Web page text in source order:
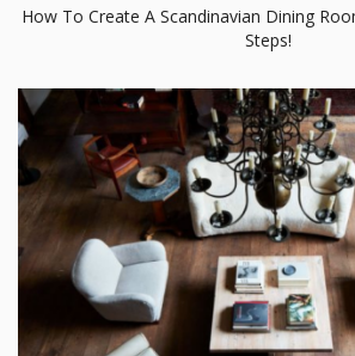
How To Create A Scandinavian Dining
Steps!